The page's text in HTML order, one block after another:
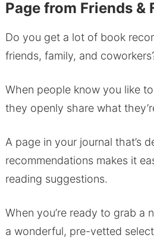
Page from Friends &
Do you get a lot of book
friends, family, and
When people know you like
they openly share what
A page in your journal that’s
recommendations makes it
reading suggestions.
When you’re ready to grab a
a wonderful, pre-vetted